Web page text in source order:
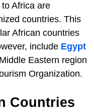
Africa are
countries. This
African countries
include Egypt
Eastern region
Organization.
Countries